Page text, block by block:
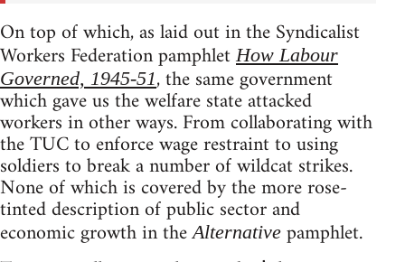
On top of which, as laid out in the Syndicalist
Workers Federation pamphletHow Labour
Governed, 1945-51, the same government
which gave us the welfare state attacked
workers in other ways. From collaborating with
the TUC to enforce wage restraint to using
soldiers to break a number of wildcat strikes.
None of which is covered by the more rose-
tinted description of public sector and
economic growth in theAlternative pamphlet.